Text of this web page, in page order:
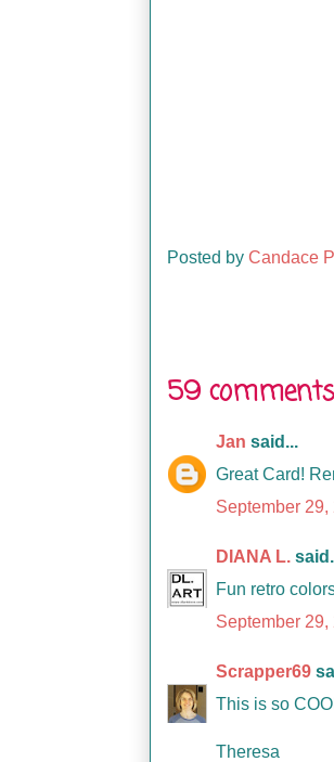
Posted by Candace
59
Jan said...
Great Card!
September 29,
DIANA L.
Fun retro
September 29,
Scrapper69
This is so
Theresa